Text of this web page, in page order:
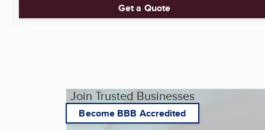
Get a Quote
Join Trusted Businesses
Become BBB Accredited